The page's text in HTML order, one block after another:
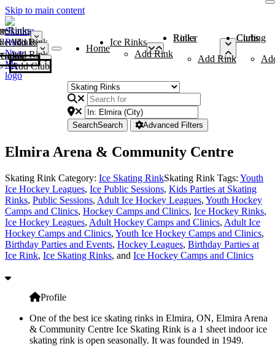
Skip to main content
Rinks
Add Rink
Rinks
Add Rink
Curling Clubs
Add Club
Home
Ice Rinks
Add Rink
Roller Rinks
Add Rink
Curling Clubs
SearchSearch Advanced Filters
Elmira Arena & Community Centre
Skating Rink Category: Ice Skating RinkSkating Rink Tags: Youth
Ice Hockey Leagues, Ice Public Sessions, Kids Parties at Skating
Rinks, Public Sessions, Adult Ice Hockey Leagues, Youth Hockey
Camps and Clinics, Hockey Camps and Clinics, Ice Hockey Rinks,
Ice Hockey Leagues, Adult Hockey Camps and Clinics, Adult Ice
Hockey Camps and Clinics, Youth Ice Hockey Camps and Clinics,
Birthday Parties and Events, Hockey Leagues, Birthday Parties at
Ice Rink, Ice Skating Rinks, and Ice Hockey Camps and Clinics
Profile
One of the best ice skating rinks in Elmira, ON, Elmira Arena
& Community Centre Ice Skating Rink is a 1 sheet indoor ice
skating rink is open seasonally. It was founded in 1949.